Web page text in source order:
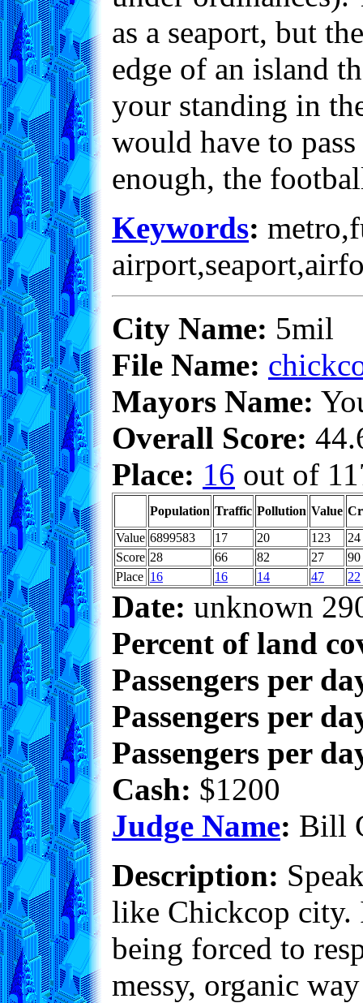
as a seaport, but
edge of an island
your standing in
would have to
enough, the
Keywords:
City Name: 5mil
File Name:
Mayors Name:
Overall Score:
Place: 16 out of
Population Traffic Pollution Value
Value 6899583 17 20 123
24
Score 28 66 82 27
90
Place 16 16 14 47 22
Date: unknown
Percent of land
Passengers per
Passengers per
Passengers per
Cash: $1200
Judge Name: Bill
Description:
like Chickcop city.
being forced to
messy, organic